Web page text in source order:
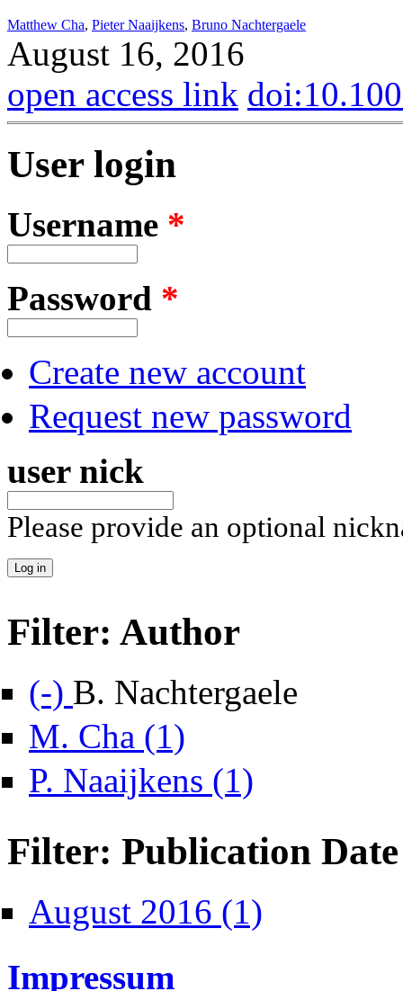
Matthew Cha, Pieter Naaijkens, Bruno Nachtergaele
August 16, 2016
open access link
User login
Username *
Password *
Create new account
Request new password
user nick
Please provide an optional
Filter: Author
(-) Remove B. Nachtergaele filter
B. Nachtergaele
M. Cha (1)
P. Naaijkens (1)
Filter: Publication Date
August 2016 (1)
Impressum